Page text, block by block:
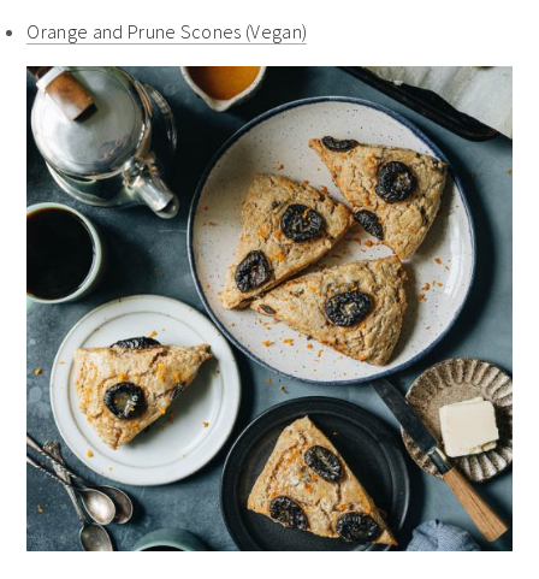
Orange and Prune Scones (Vegan)